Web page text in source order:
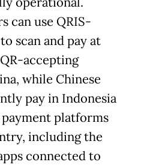
can use QRIS-
scan and pay at
accepting
while Chinese
pay in Indonesia
platforms
including the
connected to